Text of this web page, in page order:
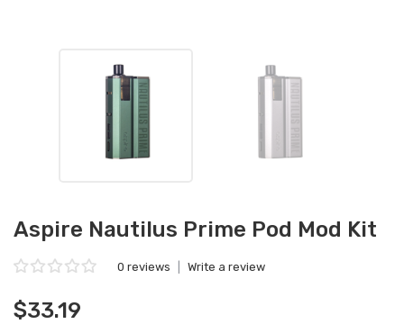
Aspire Nautilus Prime Pod Mod Kit
0 reviews Write a review
$33.19